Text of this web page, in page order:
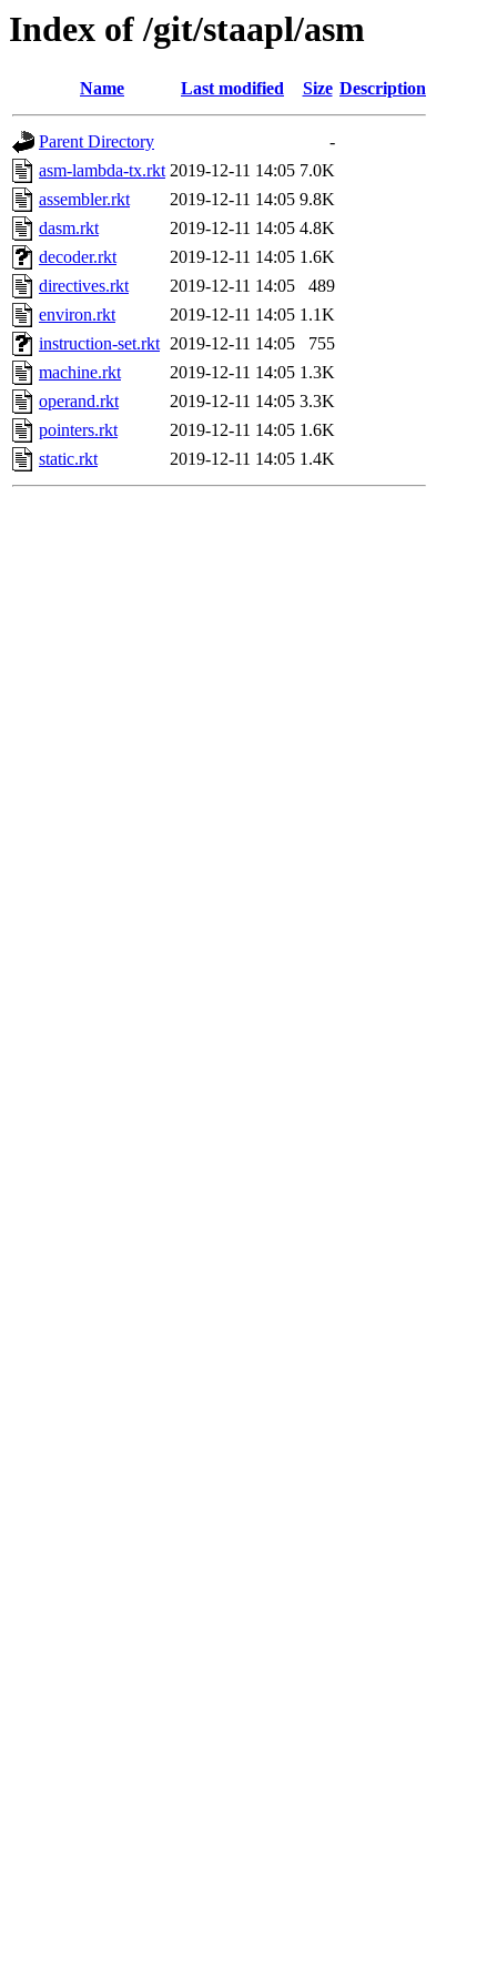
Index of /git/staapl/asm
Name Last modified Size Description
Parent Directory
-
asm-lambda-tx.rkt 2019-12-11 14:05 7.0K
assembler.rkt
2019-12-11 14:05 9.8K
dasm.rkt
2019-12-11 14:05 4.8K
decoder.rkt
2019-12-11 14:05 1.6K
directives.rkt
2019-12-11 14:05
489
environ.rkt
2019-12-11 14:05 1.1K
instruction-set.rkt 2019-12-11 14:05
755
machine.rkt
2019-12-11 14:05 1.3K
operand.rkt
2019-12-11 14:05 3.3K
pointers.rkt
2019-12-11 14:05 1.6K
static.rkt
2019-12-11 14:05 1.4K